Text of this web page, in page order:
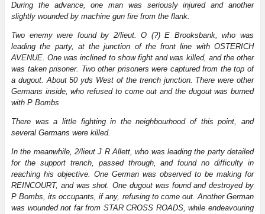
During the advance, one man was seriously injured and another
slightly wounded by machine gun fire from the flank.
Two enemy were found by 2/lieut. O (?) E Brooksbank, who was
leading the party, at the junction of the front line with OSTERICH
AVENUE. One was inclined to show fight and was killed, and the other
was taken prisoner. Two other prisoners were captured from the top of
a dugout. About 50 yds West of the trench junction. There were other
Germans inside, who refused to come out and the dugout was burned
with P Bombs
There was a little fighting in the neighbourhood of this point, and
several Germans were killed.
In the meanwhile, 2/lieut J R Allett, who was leading the party detailed
for the support trench, passed through, and found no difficulty in
reaching his objective. One German was observed to be making for
REINCOURT, and was shot. One dugout was found and destroyed by
P Bombs, its occupants, if any, refusing to come out. Another German
was wounded not far from STAR CROSS ROADS, while endeavouring